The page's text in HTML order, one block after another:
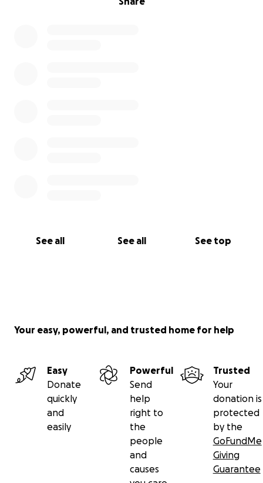
See all See all See top
Your easy, powerful, and trusted home for help
Easy
Donate
quickly
and
easily
Powerful
Send
help
right to
the
people
and
causes
Trusted
Your
donation is
protected
by the
GoFundMe
Giving
Guarantee